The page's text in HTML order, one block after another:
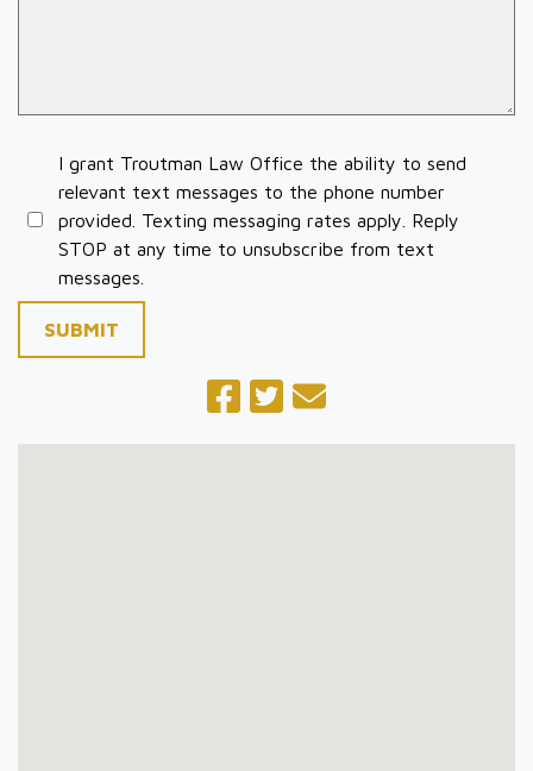
I grant Troutman Law Office the ability to send
relevant text messages to the phone number
provided. Texting messaging rates apply. Reply
STOP at any time to unsubscribe from text
messages.
SUBMIT